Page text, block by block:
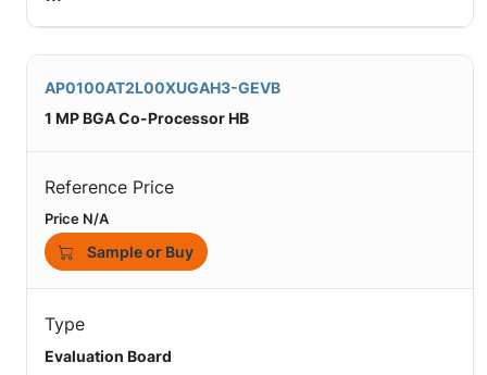
AP0100AT2L00XUGAH3-GEVB
1 MP BGA Co-Processor HB
Reference Price
Price N/A
Sample or Buy
Type
Evaluation Board